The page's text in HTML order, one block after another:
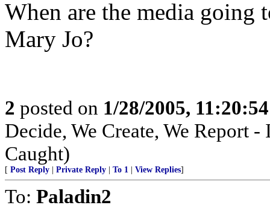
When are the media going
Mary Jo?
2 posted on 1/28/2005,
Decide, We Create, We Report
Caught)
[ Post Reply Private Reply To 1 View Replies]
To: Paladin2